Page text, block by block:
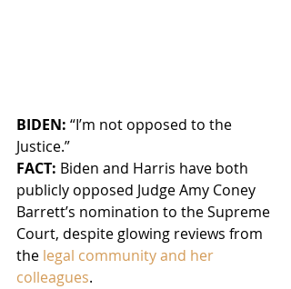
BIDEN: “I’m not opposed to the
Justice.”
FACT: Biden and Harris have both
publicly opposed Judge Amy Coney
Barrett’s nomination to the Supreme
Court, despite glowing reviews from
the legal community and her
colleagues.